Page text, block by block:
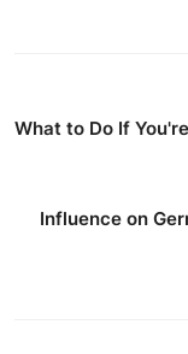
What to Do If
Influence on